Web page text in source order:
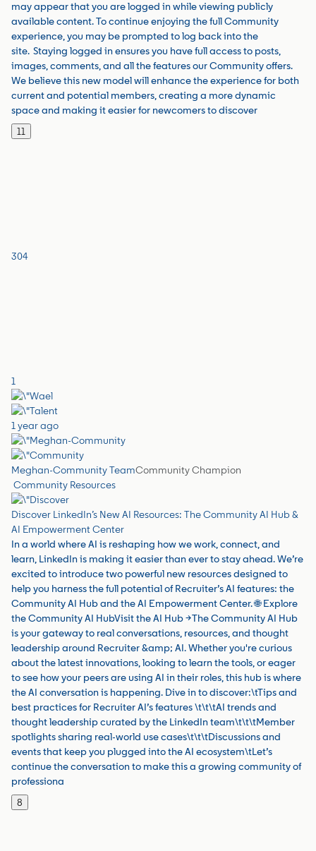
may appear that you are logged in while viewing publicly
available content. To continue enjoying the full Community
experience, you may be prompted to log back into the
site. Staying logged in ensures you have full access to posts,
images, comments, and all the features our Community offers.
We believe this new model will enhance the experience for both
current and potential members, creating a more dynamic
space and making it easier for newcomers to discover
11
304
1
1 year ago
Meghan-Community TeamCommunity Champion
Community Resources
Discover LinkedIn’s New AI Resources: The Community AI Hub &
AI Empowerment Center
In a world where AI is reshaping how we work, connect, and
learn, LinkedIn is making it easier than ever to stay ahead. We’re
excited to introduce two powerful new resources designed to
help you harness the full potential of Recruiter’s AI features: the
Community AI Hub and the AI Empowerment Center. 🌐 Explore
the Community AI HubVisit the AI Hub →The Community AI Hub
is your gateway to real conversations, resources, and thought
leadership around Recruiter &amp; AI. Whether you're curious
about the latest innovations, looking to learn the tools, or eager
to see how your peers are using AI in their roles, this hub is where
the AI conversation is happening. Dive in to discover:\tTips and
best practices for Recruiter AI’s features \t\t\tAI trends and
thought leadership curated by the LinkedIn team\t\t\tMember
spotlights sharing real-world use cases\t\t\tDiscussions and
events that keep you plugged into the AI ecosystem\tLet’s
continue the conversation to make this a growing community of
professiona
8